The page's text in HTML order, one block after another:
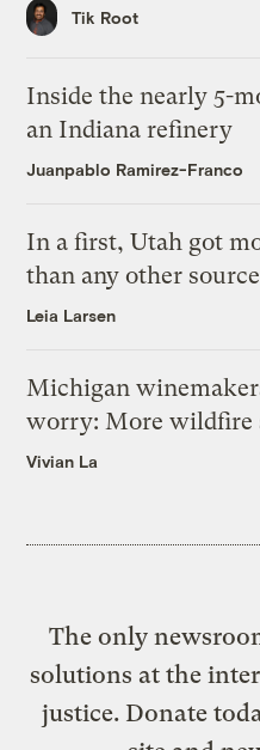
Tik Root
Inside the nearly 5-
an Indiana refinery
Juanpablo Ramirez-Franco
In a first, Utah got
than any other source
Leia Larsen
Michigan
worry: More wildfire
Vivian La
The only
solutions at the
justice. Donate